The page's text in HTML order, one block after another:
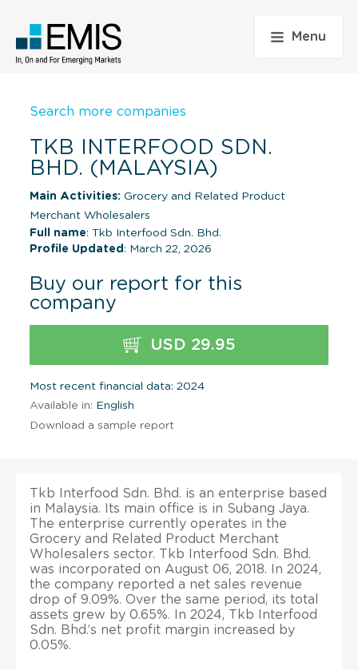
Menu
Search more companies
TKB INTERFOOD SDN.
BHD. (MALAYSIA)
Main Activities: Grocery and Related Product
Merchant Wholesalers
Full name: Tkb Interfood Sdn. Bhd.
Profile Updated : March 22, 2026
Buy our report for this
company
USD 29.95
Most recent financial data: 2024
Available in: English
Download a sample report
Tkb Interfood Sdn. Bhd. is an enterprise based
in Malaysia. Its main office is in Subang Jaya.
The enterprise currently operates in the
Grocery and Related Product Merchant
Wholesalers sector. Tkb Interfood Sdn. Bhd.
was incorporated on August 06, 2018. In 2024,
the company reported a net sales revenue
drop of 9.09%. Over the same period, its total
assets grew by 0.65%. In 2024, Tkb Interfood
Sdn. Bhd.’s net profit margin increased by
0.05%.